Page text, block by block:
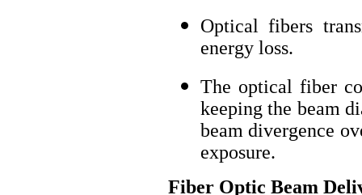
Optical fibers
energy loss.
The optical fiber
keeping the beam
beam divergence
exposure.
Fiber Optic Beam